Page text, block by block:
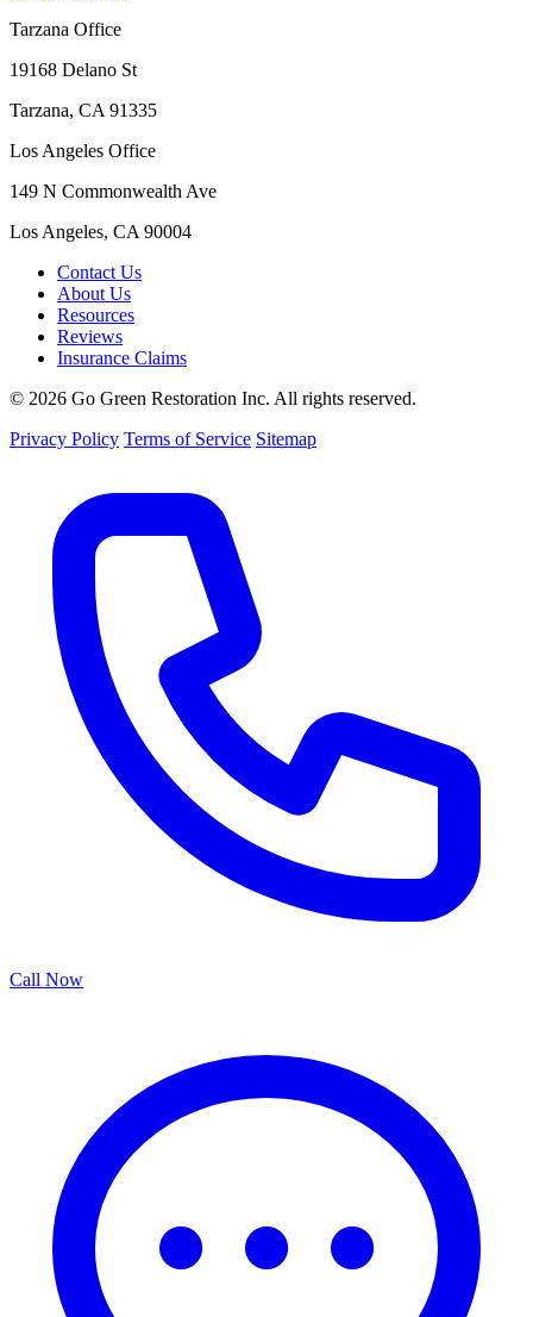
Tarzana Office
19168 Delano St
Tarzana, CA 91335
Los Angeles Office
149 N Commonwealth Ave
Los Angeles, CA 90004
Contact Us
About Us
Resources
Reviews
Insurance Claims
© 2026 Go Green Restoration Inc. All rights reserved.
Privacy Policy Terms of Service Sitemap
Call Now